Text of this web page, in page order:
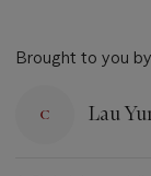
Brought to you by
Lau